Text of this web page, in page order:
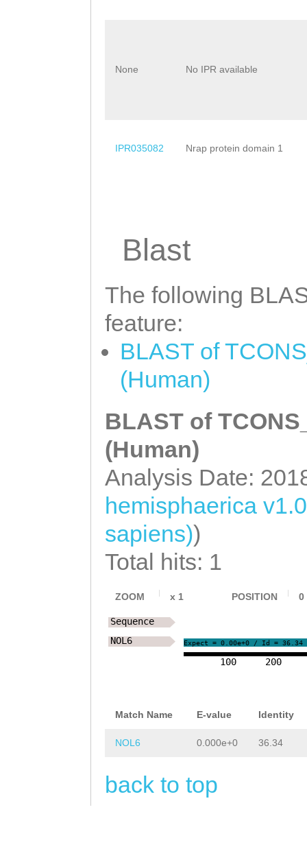
None No IPR available
IPR035082 Nrap protein domain 1
Blast
The following
feature:
BLAST of
(Human)
BLAST of
(Human)
Analysis Date:
hemisphaerica
sapiens))
Total hits: 1
ZOOM x 1 POSITION 0
100 200
Expect = 0.00e+0 / Id = 36.34
Sequence
NOL6
Match Name E-value Identity
NOL6 0.000e+0 36.34
back to top